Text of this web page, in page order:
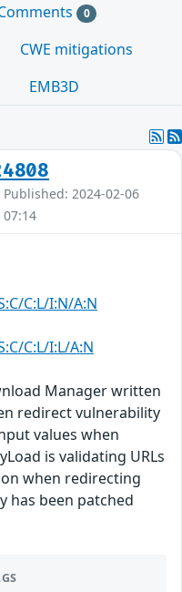
0
CWE mitigations
EMB3D
Published: 2024-02-06
C:L/I:N/A:N
C:L/I:L/A:N
Manager written
redirect vulnerability
values when
is validating URLs
when redirecting
has been patched